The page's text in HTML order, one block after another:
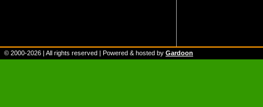
© 2000-2026 | All rights reserved | Powered & hosted by Gardoon